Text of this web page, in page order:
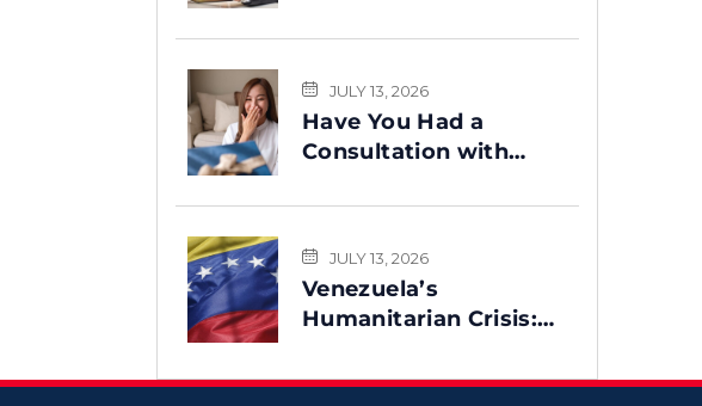
JULY 13, 2026
Have You Had a
Consultation with
Message Is for You
JULY 13, 2026
Venezuela’s
Humanitarian Crisis:
Reinstated After the